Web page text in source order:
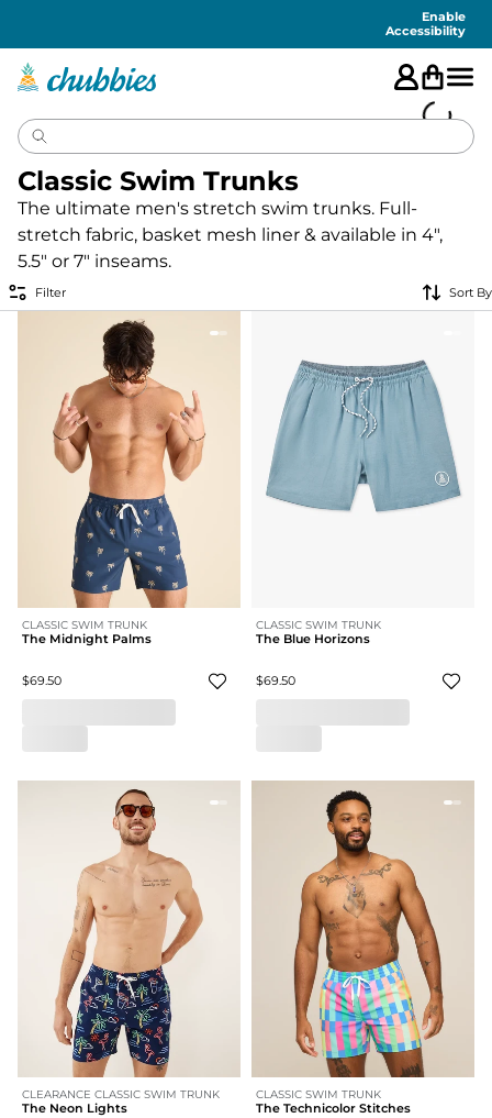
Enable
Accessibility
Classic Swim Trunks
The ultimate men's stretch swim trunks. Full-
stretch fabric, basket mesh liner & available in 4",
5.5" or 7" inseams.
Filter Sort By
CLASSIC SWIM TRUNK
The Midnight Palms
$69.50
CLASSIC SWIM TRUNK
The Blue Horizons
$69.50
CLEARANCE CLASSIC SWIM TRUNK
The Neon Lights
CLASSIC SWIM TRUNK
The Technicolor Stitches